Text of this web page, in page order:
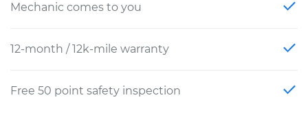
Mechanic comes to you
12-month / 12k-mile warranty
Free 50 point safety inspection